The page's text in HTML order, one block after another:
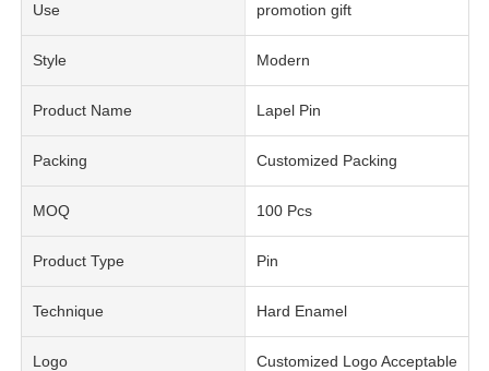
Use promotion gift
Style Modern
Product Name Lapel Pin
Packing Customized Packing
MOQ 100 Pcs
Product Type Pin
Technique Hard Enamel
Logo Customized Logo Acceptable